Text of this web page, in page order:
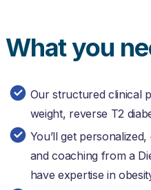
What you
Our structured clinical
weight, reverse T2
You’ll get
and coaching from a
have expertise in